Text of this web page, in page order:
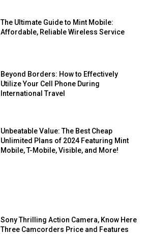
The Ultimate Guide to Mint Mobile:
Affordable, Reliable Wireless Service
Beyond Borders: How to Effectively
Utilize Your Cell Phone During
International Travel
Unbeatable Value: The Best Cheap
Unlimited Plans of 2024 Featuring Mint
Mobile, T-Mobile, Visible, and More!
Sony Thrilling Action Camera, Know Here
Three Camcorders Price and Features